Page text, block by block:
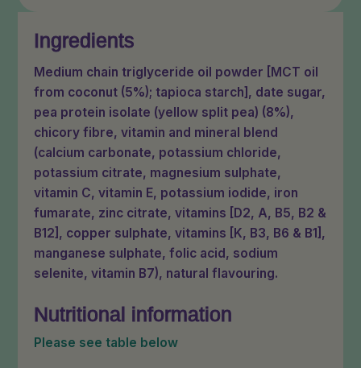
Ingredients
Medium chain triglyceride oil powder [MCT oil
from coconut (5%); tapioca starch], date sugar,
pea protein isolate (yellow split pea) (8%),
chicory fibre, vitamin and mineral blend
(calcium carbonate, potassium chloride,
potassium citrate, magnesium sulphate,
vitamin C, vitamin E, potassium iodide, iron
fumarate, zinc citrate, vitamins [D2, A, B5, B2 &
B12], copper sulphate, vitamins [K, B3, B6 & B1],
manganese sulphate, folic acid, sodium
selenite, vitamin B7), natural flavouring.
Nutritional information
Please see table below